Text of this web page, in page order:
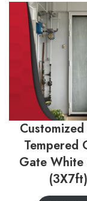
Tempered
Gate
(3X7ft)